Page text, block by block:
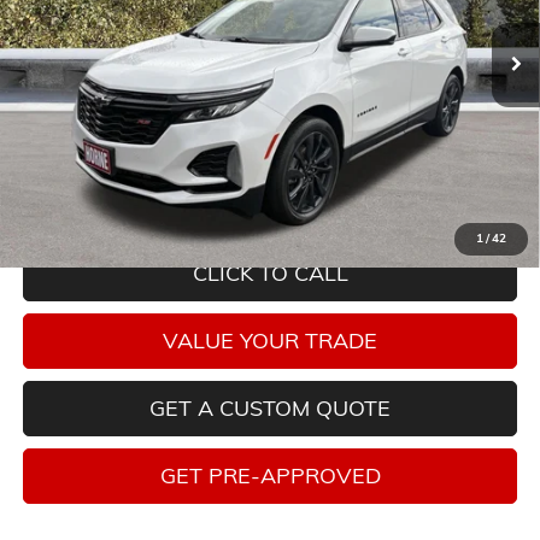
1/42
32,326 mi Ext. Int.
Less
Savings $715
Internet Price $25,540
Tax, title, license and dealer installed items not included. Click
read full disclaimer details
CLICK TO CALL
VALUE YOUR TRADE
GET A CUSTOM QUOTE
GET PRE-APPROVED